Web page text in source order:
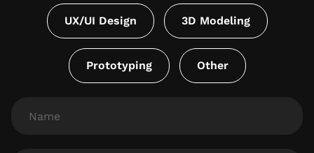
UX/UI Design 3D Modeling
Prototyping Other